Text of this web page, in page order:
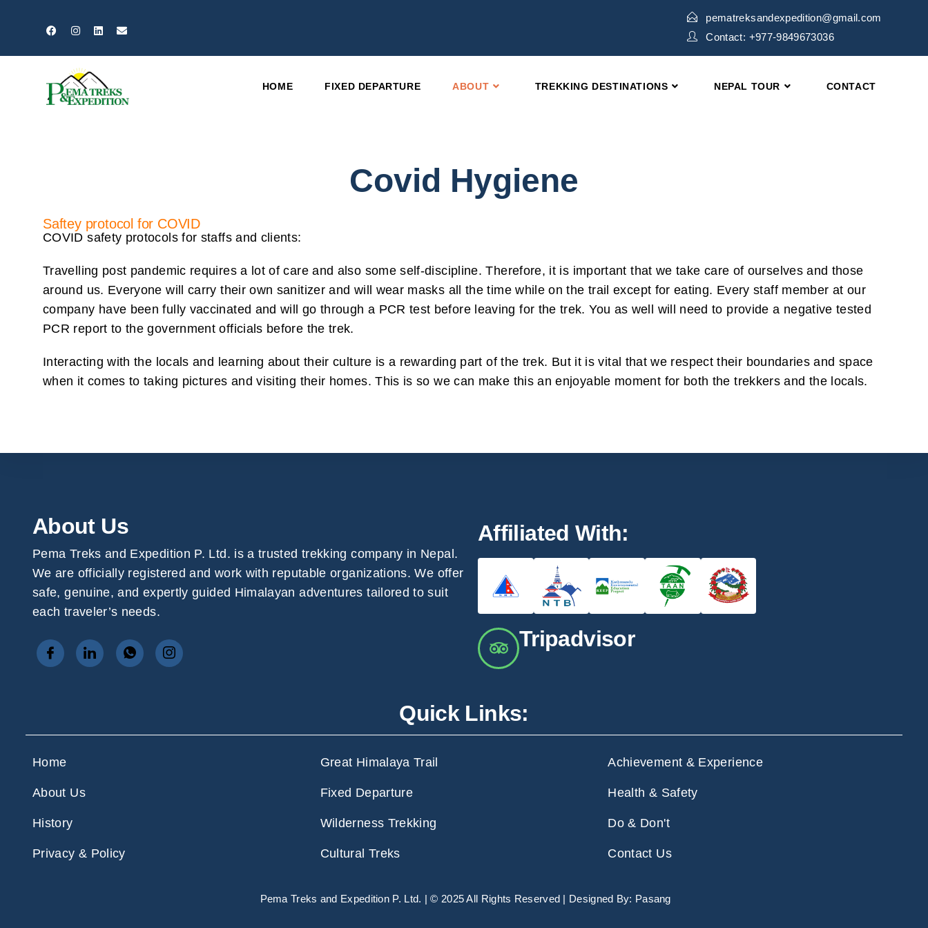
pematreksandexpedition@gmail.com
Contact: +977-9849673036
HOME FIXED DEPARTURE ABOUT TREKKING DESTINATIONS NEPAL TOUR CONTACT
Covid Hygiene
Saftey protocol for COVID
COVID safety protocols for staffs and clients:
Travelling post pandemic requires a lot of care and also some self-discipline. Therefore, it is important that we take care of ourselves and those
around us. Everyone will carry their own sanitizer and will wear masks all the time while on the trail except for eating. Every staff member at our
company have been fully vaccinated and will go through a PCR test before leaving for the trek. You as well will need to provide a negative tested
PCR report to the government officials before the trek.
Interacting with the locals and learning about their culture is a rewarding part of the trek. But it is vital that we respect their boundaries and space
when it comes to taking pictures and visiting their homes. This is so we can make this an enjoyable moment for both the trekkers and the locals.
About Us
Pema Treks and Expedition P. Ltd. is a trusted trekking company in Nepal.
We are officially registered and work with reputable organizations. We offer
safe, genuine, and expertly guided Himalayan adventures tailored to suit
each traveler’s needs.
Affiliated With:
Tripadvisor
Quick Links:
Home
About Us
History
Privacy & Policy
Great Himalaya Trail
Fixed Departure
Wilderness Trekking
Cultural Treks
Achievement & Experience
Health & Safety
Do & Don't
Contact Us
Pema Treks and Expedition P. Ltd. | © 2025 All Rights Reserved | Designed By: Pasang